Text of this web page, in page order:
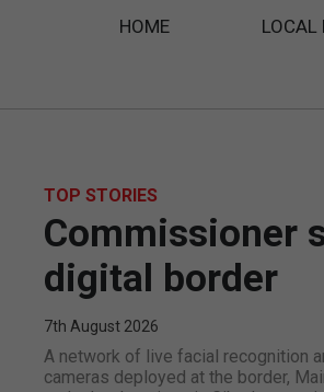
HOME LOCAL
TOP STORIES
Commissioner
digital border
7th August 2026
A network of live facial recognition
cameras deployed at the border,